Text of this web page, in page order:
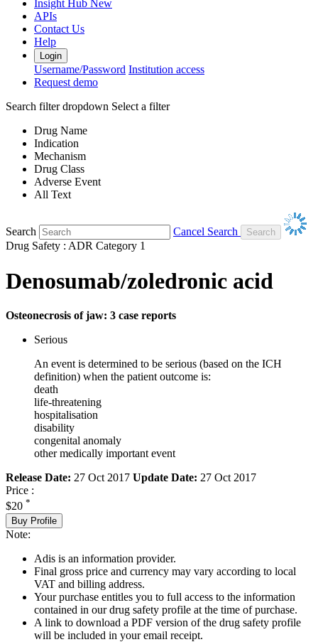
Insight Hub New
APIs
Contact Us
Help
Login
Username/Password Institution access
Request demo
Search filter dropdown Select a filter
Drug Name
Indication
Mechanism
Drug Class
Adverse Event
All Text
Search
Cancel Search
Drug Safety : ADR Category 1
Denosumab/zoledronic acid
Osteonecrosis of jaw: 3 case reports
Serious
An event is determined to be serious (based on the ICH
definition) when the patient outcome is:
death
life-threatening
hospitalisation
disability
congenital anomaly
other medically important event
Release Date: 27 Oct 2017 Update Date: 27 Oct 2017
Price :
$20 *
Buy Profile
Note:
Adis is an information provider.
Final gross price and currency may vary according to local
VAT and billing address.
Your purchase entitles you to full access to the information
contained in our drug safety profile at the time of purchase.
A link to download a PDF version of the drug safety profile
will be included in your email receipt.